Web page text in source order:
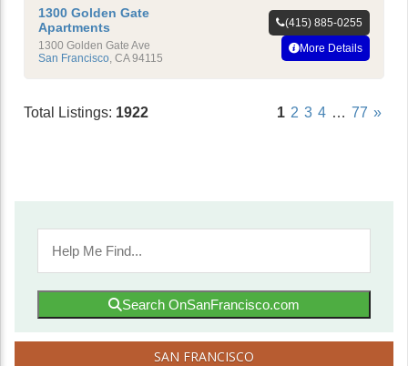
1300 Golden Gate
Apartments
1300 Golden Gate Ave
San Francisco, CA 94115
(415) 885-0255
More Details
Total Listings: 1922 1 2 3 4 … 77 »
Search OnSanFrancisco.com
SAN FRANCISCO